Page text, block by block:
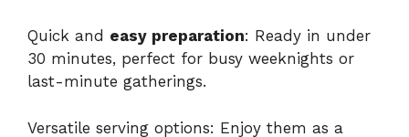
Quick and easy preparation: Ready in under
30 minutes, perfect for busy weeknights or
last-minute gatherings.
Versatile serving options: Enjoy them as a